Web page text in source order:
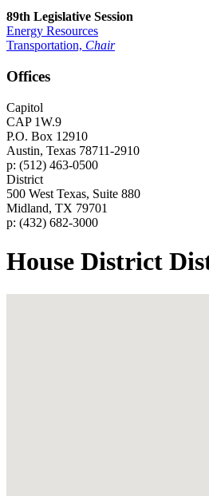
89th Legislative Session
Energy Resources
Transportation, Chair
Offices
Capitol
CAP 1W.9
P.O. Box 12910
Austin, Texas 78711-2910
p: (512) 463-0500
District
500 West Texas, Suite 880
Midland, TX 79701
p: (432) 682-3000
House District